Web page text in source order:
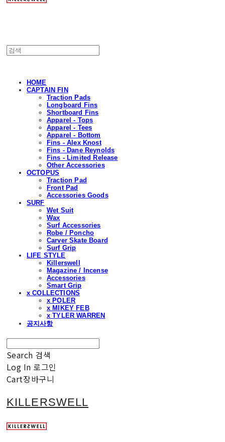
HOME
CAPTAIN FIN
Traction Pads
Longboard Fins
Shortboard Fins
Apparel - Tops
Apparel - Tees
Apparel - Bottom
Fins - Alex Knost
Fins - Dane Reynolds
Fins - Limited Release
Other Accessories
OCTOPUS
Traction Pad
Front Pad
Accessories Goods
SURF
Wet Suit
Wax
Surf Accessories
Robe / Poncho
Carver Skate Board
Surf Grip
LIFE STYLE
Killerswell
Magazine / Incense
Accessories
Smart Grip
x COLLECTIONS
x POLER
x MIKEY FEB
x TYLER WARREN
공지사항
Search 검색
Log In 로그인
Cart장바구니
KILLERSWELL